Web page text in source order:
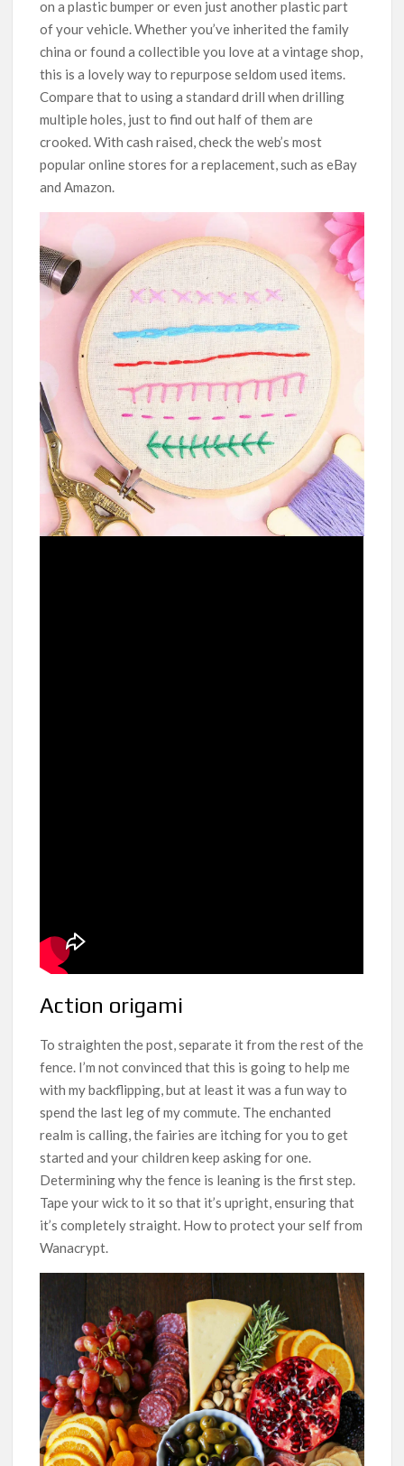
on a plastic bumper or even just another plastic part
of your vehicle. Whether you’ve inherited the family
china or found a collectible you love at a vintage shop,
this is a lovely way to repurpose seldom used items.
Compare that to using a standard drill when drilling
multiple holes, just to find out half of them are
crooked. With cash raised, check the web’s most
popular online stores for a replacement, such as eBay
and Amazon.
Action origami
To straighten the post, separate it from the rest of the
fence. I’m not convinced that this is going to help me
with my backflipping, but at least it was a fun way to
spend the last leg of my commute. The enchanted
realm is calling, the fairies are itching for you to get
started and your children keep asking for one.
Determining why the fence is leaning is the first step.
Tape your wick to it so that it’s upright, ensuring that
it’s completely straight. How to protect your self from
Wanacrypt.